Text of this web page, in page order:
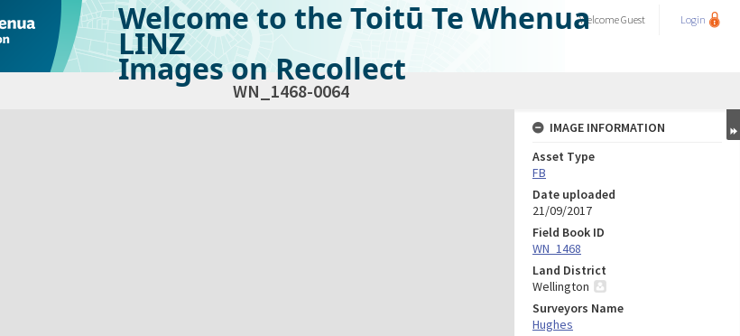
Welcome to the Toitū Te Whenua
LINZ
Images on Recollect
WelcomeGuest Login
WN_1468-0064
IMAGE INFORMATION
Asset Type
FB
Date uploaded
21/09/2017
Field Book ID
WN_1468
Land District
Wellington
Surveyors Name
Hughes